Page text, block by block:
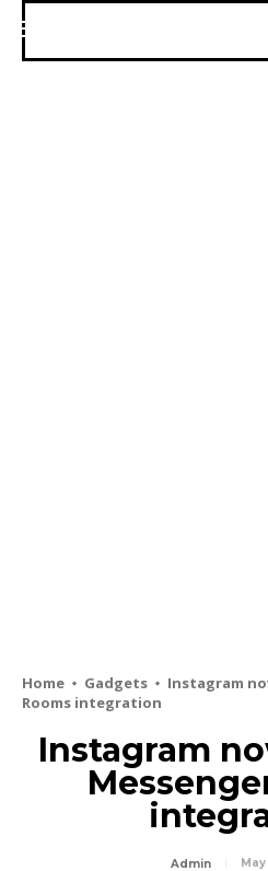
Home Gadgets
Instagram
Rooms integration
Instagram
Admin